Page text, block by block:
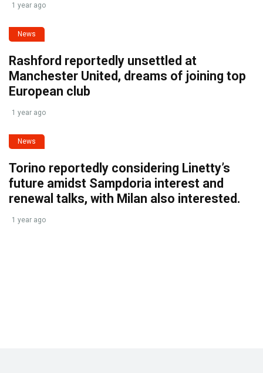
1 year ago
News
Rashford reportedly unsettled at
Manchester United, dreams of joining top
European club
1 year ago
News
Torino reportedly considering Linetty’s
future amidst Sampdoria interest and
renewal talks, with Milan also interested.
1 year ago